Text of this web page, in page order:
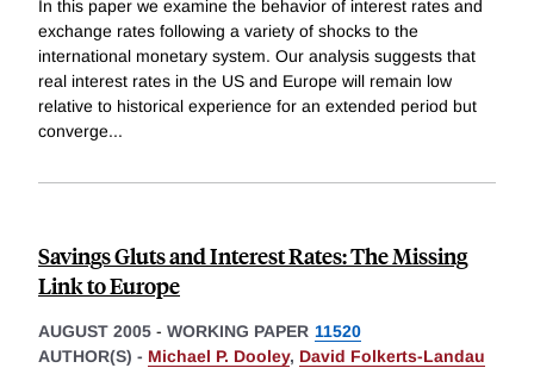
In this paper we examine the behavior of interest rates and
exchange rates following a variety of shocks to the
international monetary system. Our analysis suggests that
real interest rates in the US and Europe will remain low
relative to historical experience for an extended period but
converge...
Savings Gluts and Interest Rates: The Missing
Link to Europe
AUGUST 2005 - WORKING PAPER 11520
AUTHOR(S) - Michael P. Dooley, David Folkerts-Landau